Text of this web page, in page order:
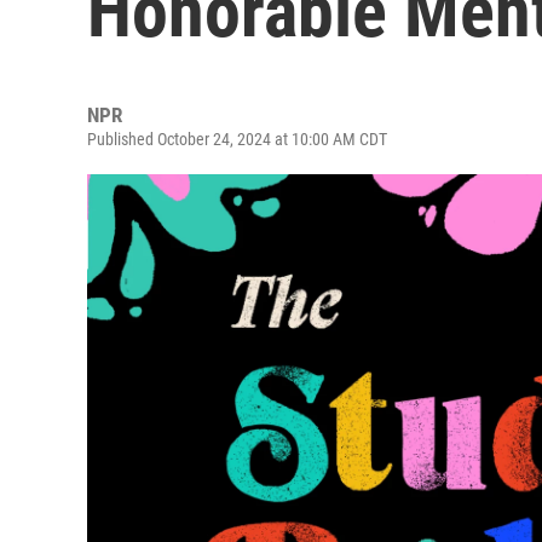
NPR
Published October 24, 2024 at 10:00 AM CDT